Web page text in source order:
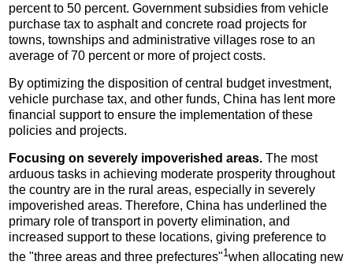
percent to 50 percent. Government subsidies from vehicle
purchase tax to asphalt and concrete road projects for
towns, townships and administrative villages rose to an
average of 70 percent or more of project costs.
By optimizing the disposition of central budget investment,
vehicle purchase tax, and other funds, China has lent more
financial support to ensure the implementation of these
policies and projects.
Focusing on severely impoverished areas.The most
arduous tasks in achieving moderate prosperity throughout
the country are in the rural areas, especially in severely
impoverished areas. Therefore, China has underlined the
primary role of transport in poverty elimination, and
increased support to these locations, giving preference to
the "three areas and three prefectures"1when allocating new